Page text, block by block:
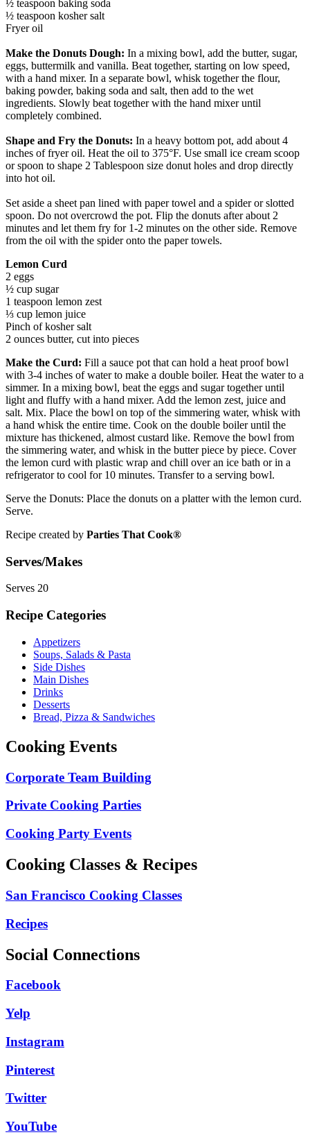
½ teaspoon baking soda
½ teaspoon kosher salt
Fryer oil
Make the Donuts Dough: In a mixing bowl, add the butter, sugar,
eggs, buttermilk and vanilla. Beat together, starting on low speed,
with a hand mixer. In a separate bowl, whisk together the flour,
baking powder, baking soda and salt, then add to the wet
ingredients. Slowly beat together with the hand mixer until
completely combined.
Shape and Fry the Donuts: In a heavy bottom pot, add about 4
inches of fryer oil. Heat the oil to 375°F. Use small ice cream scoop
or spoon to shape 2 Tablespoon size donut holes and drop directly
into hot oil.
Set aside a sheet pan lined with paper towel and a spider or slotted
spoon. Do not overcrowd the pot. Flip the donuts after about 2
minutes and let them fry for 1-2 minutes on the other side. Remove
from the oil with the spider onto the paper towels.
Lemon Curd
2 eggs
½ cup sugar
1 teaspoon lemon zest
⅓ cup lemon juice
Pinch of kosher salt
2 ounces butter, cut into pieces
Make the Curd: Fill a sauce pot that can hold a heat proof bowl
with 3-4 inches of water to make a double boiler. Heat the water to a
simmer. In a mixing bowl, beat the eggs and sugar together until
light and fluffy with a hand mixer. Add the lemon zest, juice and
salt. Mix. Place the bowl on top of the simmering water, whisk with
a hand whisk the entire time. Cook on the double boiler until the
mixture has thickened, almost custard like. Remove the bowl from
the simmering water, and whisk in the butter piece by piece. Cover
the lemon curd with plastic wrap and chill over an ice bath or in a
refrigerator to cool for 10 minutes. Transfer to a serving bowl.
Serve the Donuts: Place the donuts on a platter with the lemon curd.
Serve.
Recipe created by Parties That Cook®
Serves/Makes
Serves 20
Recipe Categories
Appetizers
Soups, Salads & Pasta
Side Dishes
Main Dishes
Drinks
Desserts
Bread, Pizza & Sandwiches
Cooking Events
Corporate Team Building
Private Cooking Parties
Cooking Party Events
Cooking Classes & Recipes
San Francisco Cooking Classes
Recipes
Social Connections
Facebook
Yelp
Instagram
Pinterest
Twitter
YouTube